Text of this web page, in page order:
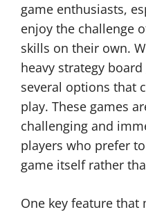
game enthusiasts,
enjoy the challenge
skills on their own.
heavy strategy
several options that
play. These games
challenging and
players who prefer
game itself rather
One key feature that